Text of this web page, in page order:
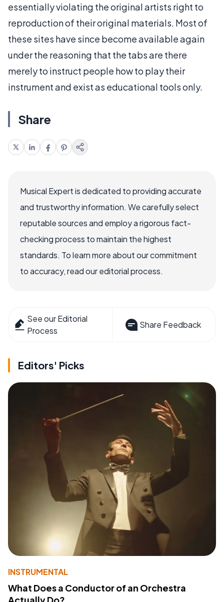
essentially violating the original artists right to
reproduction of their original materials. Most of
these sites have since become available again
under the reasoning that the tabs are there
merely to instruct people how to play their
instrument and exist as educational tools only.
Share
Musical Expert is dedicated to providing accurate
and trustworthy information. We carefully select
reputable sources and employ a rigorous fact-
checking process to maintain the highest
standards. To learn more about our commitment
to accuracy, read our editorial process.
See our Editorial
Process
Share Feedback
Editors' Picks
INSTRUMENTAL
What Does a Conductor of an Orchestra
Actually Do?